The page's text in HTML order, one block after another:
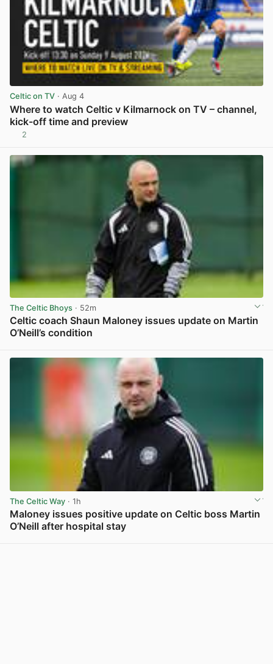
Celtic on TV · Aug 4
Where to watch Celtic v Kilmarnock on TV – channel,
kick-off time and preview
2
The Celtic Bhoys · 52m
Celtic coach Shaun Maloney issues update on Martin
O’Neill’s condition
The Celtic Way · 1h
Maloney issues positive update on Celtic boss Martin
O’Neill after hospital stay